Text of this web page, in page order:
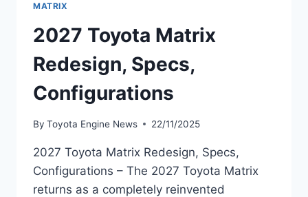
MATRIX
2027 Toyota Matrix
Redesign, Specs,
Configurations
By Toyota Engine News 22/11/2025
2027 Toyota Matrix Redesign, Specs,
Configurations – The 2027 Toyota Matrix
returns as a completely reinvented